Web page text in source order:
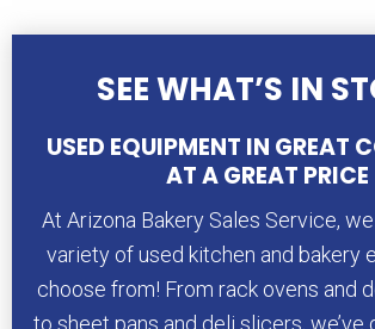
SEE WHAT’S IN
USED EQUIPMENT IN GREAT
AT A GREAT PRICE
At Arizona Bakery Sales Service,
variety of used kitchen and bakery
choose from! From rack ovens and
to sheet pans and deli slicers, we’ve